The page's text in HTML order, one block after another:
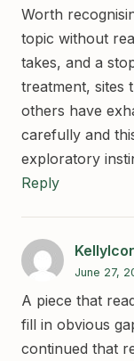
Worth
topic without
takes, and a
treatment, sites
others have
carefully and
exploratory
Reply
June 27,
A piece that
fill in obvious
continued that